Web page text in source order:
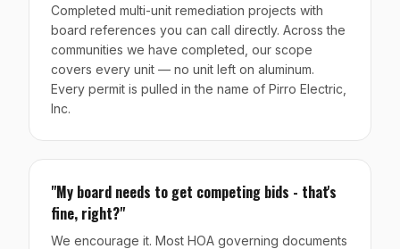
Completed multi-unit remediation projects with
board references you can call directly. Across the
communities we have completed, our scope
covers every unit — no unit left on aluminum.
Every permit is pulled in the name of Pirro Electric,
Inc.
"My board needs to get competing bids - that's
fine, right?"
We encourage it. Most HOA governing documents